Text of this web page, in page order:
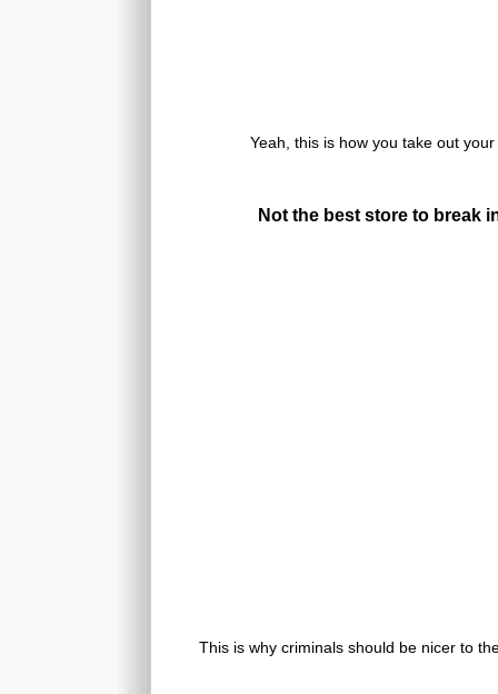
Yeah, this is how you take out your
Not the best store to break
This is why criminals should be nicer to